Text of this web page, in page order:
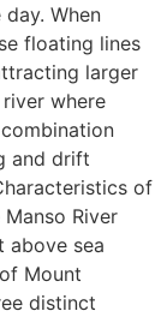
When
floating lines
larger
where
and drift
of
River
above sea
Mount
distinct